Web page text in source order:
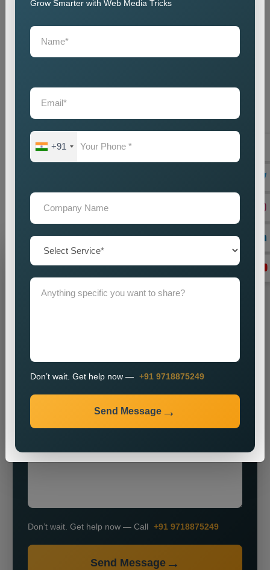
customisation, and ongoing support.
that help them succeed in their respective markets. One-stop
Straightforwardness and utter validity build cantilever bridges
cemented from ad concatenations that connect galaxies
Designing Agency in Location,
our web designs are full of
creative art, go ahead to meet our high-performance needs,
latest technology and practice standards, ensuring they
achieve what clients demand for years.
Grow Your Business
Grow Smarter with Web Media Tricks
Don’t wait. Get help now — Call +91 9718875249
Send Message
Grow Smarter with Web Media Tricks
+91
Don’t wait. Get help now — +91 9718875249
Send Message